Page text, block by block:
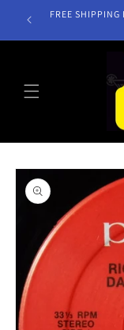
Skip to
content
FREE SHIPPING
Skip to
product
information